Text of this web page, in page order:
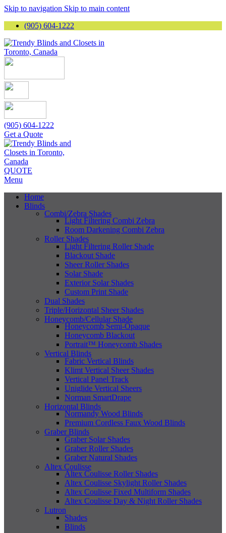
Skip to navigation Skip to main content
(905) 604-1222
(905) 604-1222
Get a Quote
QUOTE
Menu
Home
Blinds
Combi/Zebra Shades
Light Filtering Combi Zebra
Room Darkening Combi Zebra
Roller Shades
Light Filtering Roller Shade
Blackout Shade
Sheer Roller Shades
Solar Shade
Exterior Solar Shades
Custom Print Shade
Dual Shades
Triple/Horizontal Sheer Shades
Honeycomb/Cellular Shade
Honeycomb Semi-Opaque
Honeycomb Blackout
Portrait™ Honeycomb Shades
Vertical Blinds
Fabric Vertical Blinds
Klimt Vertical Sheer Shades
Vertical Panel Track
Uniglide Vertical Sheers
Norman SmartDrape
Horizontal Blinds
Normandy Wood Blinds
Premium Cordless Faux Wood Blinds
Graber Blinds
Graber Solar Shades
Graber Roller Shades
Graber Natural Shades
Altex Coulisse
Altex Coulisse Roller Shades
Altex Coulisse Skylight Roller Shades
Altex Coulisse Fixed Multiform Shades
Altex Coulisse Day & Night Roller Shades
Lutron
Shades
Blinds